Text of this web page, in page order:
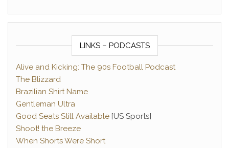
LINKS – PODCASTS
Alive and Kicking: The 90s Football Podcast
The Blizzard
Brazilian Shirt Name
Gentleman Ultra
Good Seats Still Available [US Sports]
Shoot! the Breeze
When Shorts Were Short